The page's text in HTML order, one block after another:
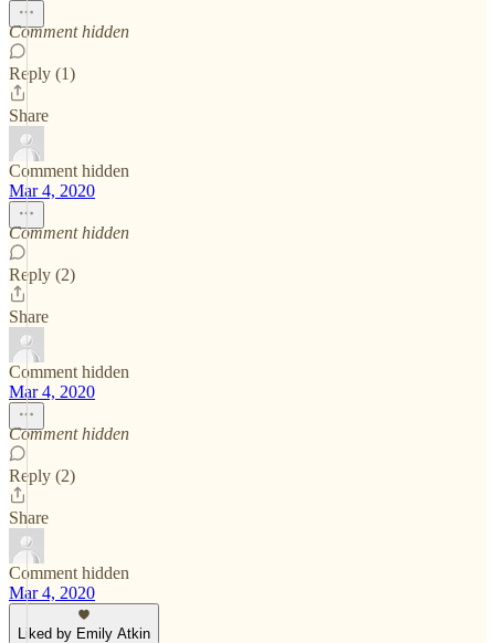
Comment hidden
Reply (1)
Share
Comment hidden
Mar 4, 2020
Comment hidden
Reply (2)
Share
Comment hidden
Mar 4, 2020
Comment hidden
Reply (2)
Share
Comment hidden
Mar 4, 2020
Liked by Emily Atkin